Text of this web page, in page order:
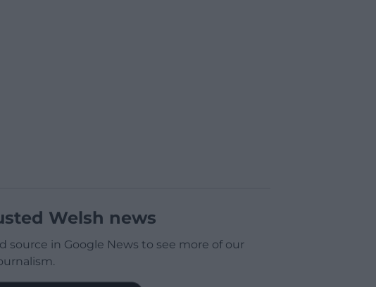
Welsh news
source in Google News to see more of our